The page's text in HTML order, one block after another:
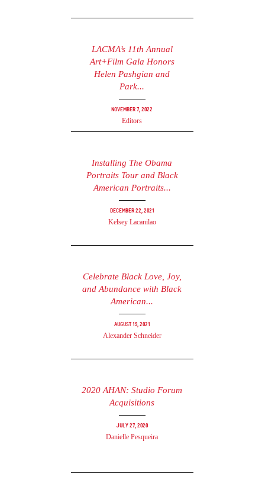
LACMA’s 11th Annual
Art+Film Gala Honors
Helen Pashgian and
Park...
November 7, 2022
Editors
Installing The Obama
Portraits Tour and Black
American Portraits...
December 22, 2021
Kelsey Lacanilao
Celebrate Black Love, Joy,
and Abundance with Black
American...
August 19, 2021
Alexander Schneider
2020 AHAN: Studio Forum
Acquisitions
July 27, 2020
Danielle Pesqueira